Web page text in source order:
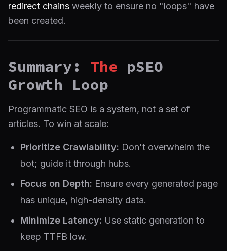
redirect chains weekly to ensure no "loops" have
been created.
Summary: The pSEO
Growth Loop
Programmatic SEO is a system, not a set of
articles. To win at scale:
Prioritize Crawlability: Don't overwhelm the
bot; guide it through hubs.
Focus on Depth: Ensure every generated page
has unique, high-density data.
Minimize Latency: Use static generation to
keep TTFB low.